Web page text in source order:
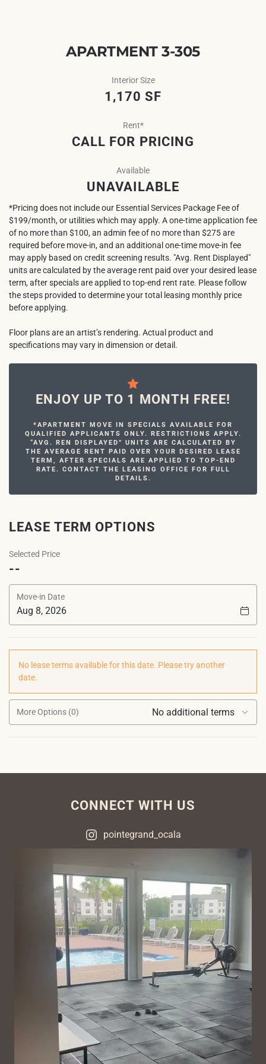
APARTMENT 3-305
Interior Size
1,170 SF
Rent*
CALL FOR PRICING
Available
UNAVAILABLE
*Pricing does not include our Essential Services Package Fee of
$199/month, or utilities which may apply. A one-time application fee
of no more than $100, an admin fee of no more than $275 are
required before move-in, and an additional one-time move-in fee
may apply based on credit screening results. "Avg. Rent Displayed"
units are calculated by the average rent paid over your desired lease
term, after specials are applied to top-end rent rate. Please follow
the steps provided to determine your total leasing monthly price
before applying.
Floor plans are an artist’s rendering. Actual product and
specifications may vary in dimension or detail.
ENJOY UP TO 1 MONTH FREE!
*APARTMENT MOVE IN SPECIALS AVAILABLE FOR
QUALIFIED APPLICANTS ONLY. RESTRICTIONS APPLY.
“AVG. REN DISPLAYED” UNITS ARE CALCULATED BY
THE AVERAGE RENT PAID OVER YOUR DESIRED LEASE
TERM, AFTER SPECIALS ARE APPLIED TO TOP-END
RATE. CONTACT THE LEASING OFFICE FOR FULL
DETAILS.
LEASE TERM OPTIONS
Selected Price
--
Move-in Date
No lease terms available for this date. Please try another
date.
More Options (0) No additional terms
CONNECT WITH US
pointegrand_ocala
VIEW ON INSTAGRAM